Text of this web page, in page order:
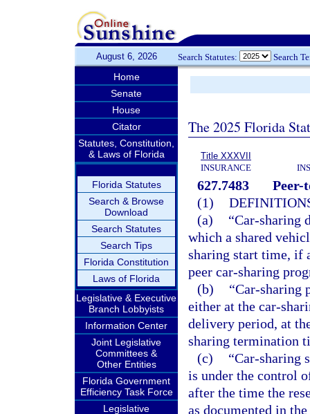
August 6, 2026 Search Statutes: Search
Home
Senate
House
Citator
Statutes, Constitution,
& Laws of Florida
Florida Statutes
Search & Browse
Download
Search Statutes
Search Tips
Florida Constitution
Laws of Florida
Legislative & Executive
Branch Lobbyists
Information Center
Joint Legislative
Committees &
Other Entities
Florida Government
Efficiency Task Force
Legislative
The 2025 Florida
Title XXXVII
INSURANCE
627.7483
Peer-
(1)
(a)
“Car-sharing
which a shared
sharing start time, if
peer car-sharing
(b)
“Car-sharing
either at the car-
delivery period, at
sharing termination
(c)
“Car-sharing
is under the control
after the time the
as documented in